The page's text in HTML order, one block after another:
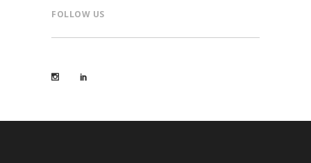
FOLLOW US